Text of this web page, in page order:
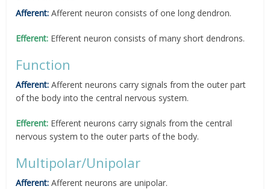
Afferent: Afferent neuron consists of one long dendron.
Efferent: Efferent neuron consists of many short dendrons.
Function
Afferent: Afferent neurons carry signals from the outer part
of the body into the central nervous system.
Efferent: Efferent neurons carry signals from the central
nervous system to the outer parts of the body.
Multipolar/Unipolar
Afferent: Afferent neurons are unipolar.